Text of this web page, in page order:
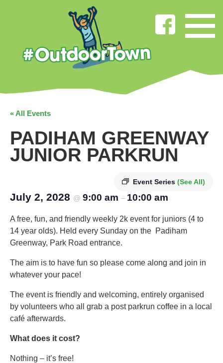
« All Events
PADIHAM GREENWAY
JUNIOR PARKRUN
Event Series (See All)
July 2, 2028 @ 9:00 am – 10:00 am
A free, fun, and friendly weekly 2k event for juniors (4 to
14 year olds).​ Held every Sunday on the Padiham
Greenway, Park Road entrance.
The aim is to have fun so please come along and join in
whatever your pace!
The event is friendly and welcoming, entirely organised
by volunteers who all grab a post parkrun coffee in a local
café afterwards.
What does it cost?
Nothing – it’s free!